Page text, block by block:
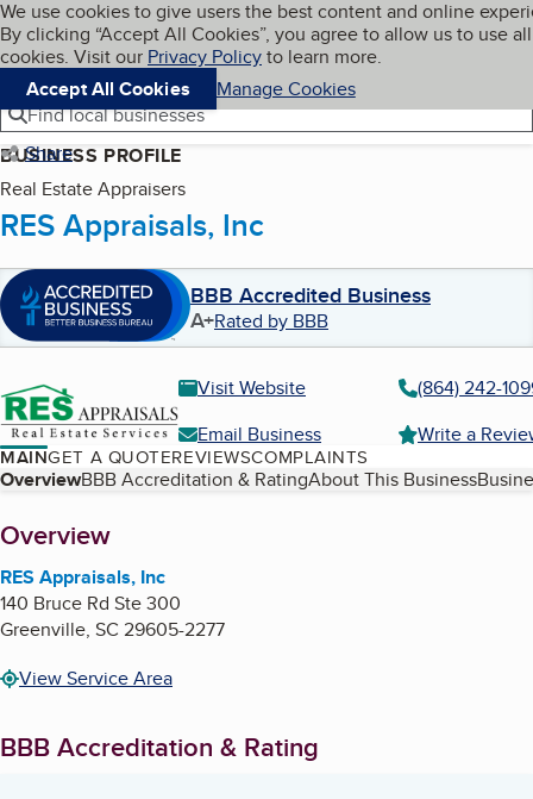
Skip to main content
Cookies on BBB.org
We use cookies to give users the best content and online
By clicking “Accept All Cookies”, you agree to allow us to use all
cookies. Visit our Privacy Policyto learn more.
Accept All Cookies
Manage Cookies
Navigation menu
Menu My BBB
Find local businesses
Share
BUSINESS PROFILE
Real Estate Appraisers
RES Appraisals, Inc
BBB Accredited Business
A+Rated by BBB
Visit Website
(864) 242-
Email Business
Write a
MAINGET A QUOTEREVIEWSCOMPLAINTS
Table of Contents
OverviewBBB Accreditation & RatingAbout This Business
About
Overview
RES Appraisals, Inc
140 Bruce Rd Ste 300
Greenville, SC 29605-2277
View Service Area
BBB Accreditation & Rating